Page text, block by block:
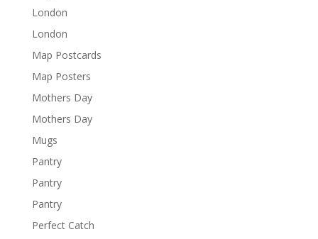
London
London
Map Postcards
Map Posters
Mothers Day
Mothers Day
Mugs
Pantry
Pantry
Pantry
Perfect Catch